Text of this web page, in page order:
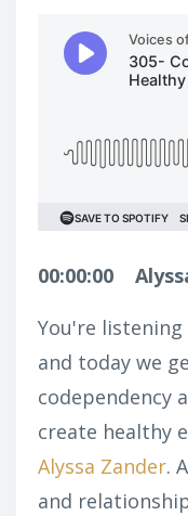
00:00:00
You're listening
and today we
codependency
create healthy
Alyssa Zander.
and